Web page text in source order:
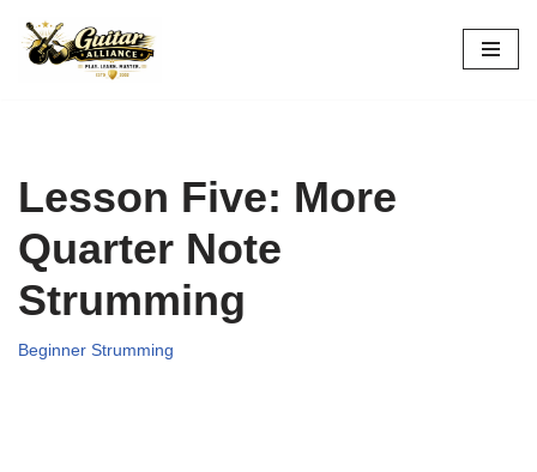
Skip
Lesson Five: More
Quarter Note
Strumming
Beginner Strumming